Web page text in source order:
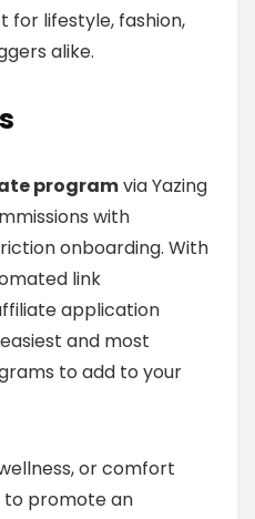
for lifestyle, fashion,
alike.
programvia Yazing
with
onboarding. With
link
application
and most
to add to your
or comfort
to promote an